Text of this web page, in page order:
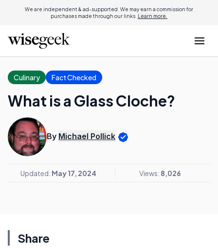
We are independent & ad-supported. We may earn a commission for
purchases made through our links. Learn more.
Culinary Fact Checked
What is a Glass Cloche?
By Michael Pollick
Updated: May 17, 2024 Views: 8,026
Share